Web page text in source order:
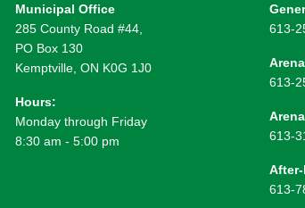
Municipal Office
285 County Road #44,
PO Box 130
Kemptville, ON K0G 1J0
Hours:
Monday through Friday
8:30 am - 5:00 pm
613-
613-
613-
613-